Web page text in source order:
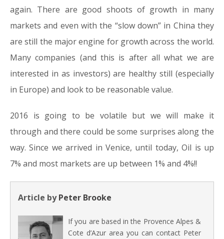
again. There are good shoots of growth in many
markets and even with the “slow down” in China they
are still the major engine for growth across the world.
Many companies (and this is after all what we are
interested in as investors) are healthy still (especially
in Europe) and look to be reasonable value.
2016 is going to be volatile but we will make it
through and there could be some surprises along the
way. Since we arrived in Venice, until today, Oil is up
7% and most markets are up between 1% and 4%!!
Article byPeter Brooke
If you are based in the Provence Alpes &
Cote d’Azur area you can contact Peter